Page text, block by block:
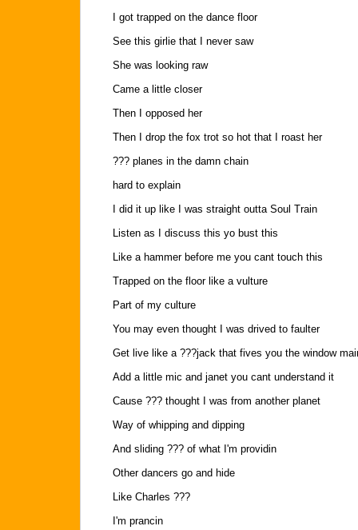
I got trapped on the dance floor
See this girlie that I never saw
She was looking raw
Came a little closer
Then I opposed her
Then I drop the fox trot so hot that I roast her
??? planes in the damn chain
hard to explain
I did it up like I was straight outta Soul Train
Listen as I discuss this yo bust this
Like a hammer before me you cant touch this
Trapped on the floor like a vulture
Part of my culture
You may even thought I was drived to faulter
Get live like a ???jack that fives you the window
Add a little mic and janet you cant understand it
Cause ??? thought I was from another planet
Way of whipping and dipping
And sliding ??? of what I'm providin
Other dancers go and hide
Like Charles ???
I'm prancin